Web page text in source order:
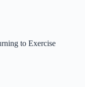
to Exercise